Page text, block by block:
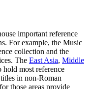
important reference
For example, the Music
collection and the
The East Asia, Middle
hold most reference
in non-Roman
those areas provide